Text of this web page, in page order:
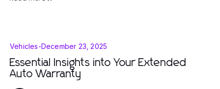
Vehicles-December 23, 2025
Essential Insights into Your Extended
Auto Warranty